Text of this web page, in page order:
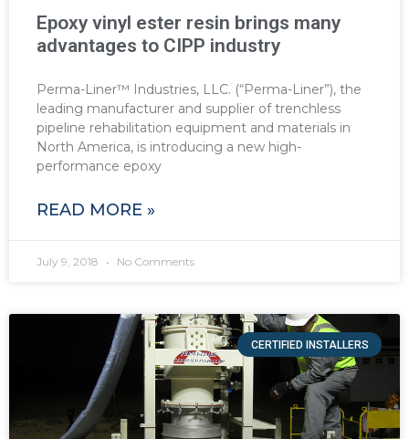
Epoxy vinyl ester resin brings many
advantages to CIPP industry
Perma-Liner™ Industries, LLC. (“Perma-Liner”), the
leading manufacturer and supplier of trenchless
pipeline rehabilitation equipment and materials in
North America, is introducing a new high-
performance epoxy
READ MORE »
July 9, 2018 No Comments
CERTIFIED INSTALLERS